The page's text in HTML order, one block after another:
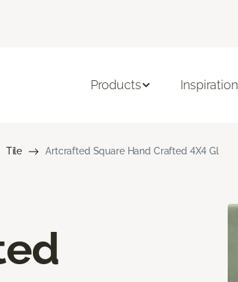
Products Inspiration
Tile Artcrafted Square Hand Crafted 4X4 Gl